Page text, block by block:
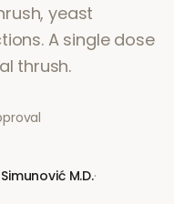
yeast
A single dose
thrush.
M.D.·